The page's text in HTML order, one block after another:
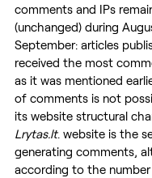
comments and IPs
(unchanged) during
September: articles
received the most
as it was mentioned
of comments is not
its website structural
Lrytas.lt. website is the
generating comments,
according to the